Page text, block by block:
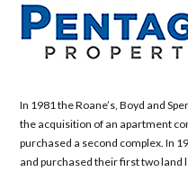
In 1981 the Roane’s, Boyd and
the acquisition of an apartment
purchased a second complex. In
and purchased their first two